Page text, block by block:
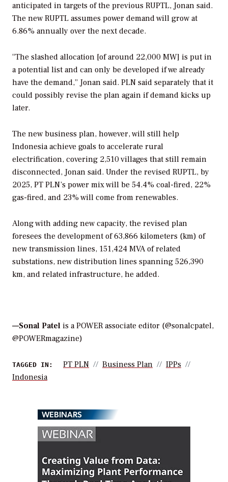
anticipated in targets of the previous RUPTL, Jonan said.
The new RUPTL assumes power demand will grow at
6.86% annually over the next decade.
“The slashed allocation [of around 22,000 MW] is put in
a potential list and can only be developed if we already
have the demand,” Jonan said. PLN said separately that it
could possibly revise the plan again if demand kicks up
later.
The new business plan, however, will still help
Indonesia achieve goals to accelerate rural
electrification, covering 2,510 villages that still remain
disconnected, Jonan said. Under the revised RUPTL, by
2025, PT PLN’s power mix will be 54.4% coal-fired, 22%
gas-fired, and 23% will come from renewables.
Along with adding new capacity, the revised plan
foresees the development of 63,866 kilometers (km) of
new transmission lines, 151,424 MVA of related
substations, new distribution lines spanning 526,390
km, and related infrastructure, he added.
—Sonal Patel is a POWER associate editor (@sonalcpatel,
@POWERmagazine)
TAGGED IN: PT PLN Business Plan
IPPs
Indonesia
WEBINARS